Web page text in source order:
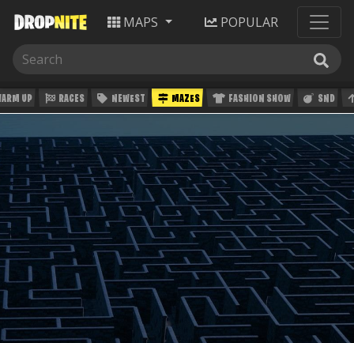
MAPS POPULAR
UP RACES NEWEST MAZES FASHION SHOW SND